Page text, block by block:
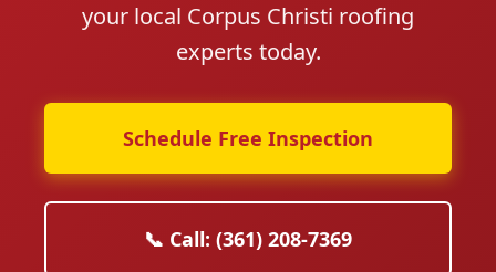
your local Corpus Christi roofing
experts today.
Schedule Free Inspection
📞 Call: (361) 208-7369